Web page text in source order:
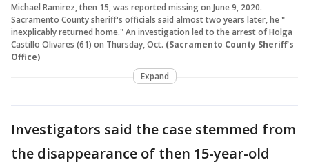
Michael Ramirez, then 15, was reported missing on June 9, 2020.
Sacramento County sheriff's officials said almost two years later, he "
inexplicably returned home." An investigation led to the arrest of Holga
Castillo Olivares (61) on Thursday, Oct. (Sacramento County Sheriff's
Office)
Expand
Investigators said the case stemmed from
the disappearance of then 15-year-old